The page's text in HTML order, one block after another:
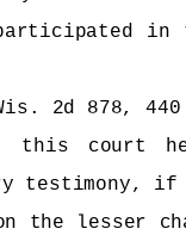
2d 878,
this court
testimony,
the lesser